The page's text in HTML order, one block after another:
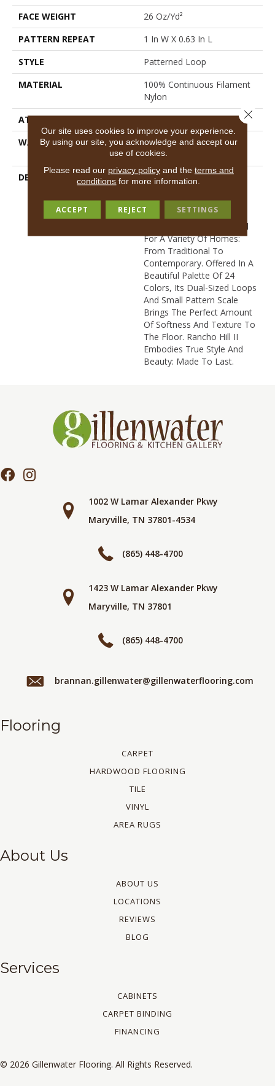
FACE WEIGHT
26 Oz/yd²
PATTERN REPEAT
1 In W X 0.63 In L
STYLE
Patterned Loop
MATERIAL
100% Continuous Filament
Nylon
ATTACHED PAD
Synthetic, Classicbac
WARRANTY
Shaw 10 Year Warranty,
Shaw 10 Year Warranty
DESCRIPTION
Proven To Be Our Most
Backed By Our 10-Year
Loop Warranty, This
Product Is Perfectly Suited
For A Variety Of Homes:
From Traditional To
Contemporary. Offered In A
Beautiful Palette Of 24
Colors, Its Dual-Sized Loops
And Small Pattern Scale
Brings The Perfect Amount
Of Softness And Texture To
The Floor. Rancho Hill II
Embodies True Style And
Beauty: Made To Last.
1002 W Lamar Alexander Pkwy
Maryville, TN 37801-4534
(865) 448-4700
1423 W Lamar Alexander Pkwy
Maryville, TN 37801
(865) 448-4700
brannan.gillenwater@gillenwaterflooring.com
Flooring
CARPET
HARDWOOD FLOORING
TILE
VINYL
AREA RUGS
About Us
ABOUT US
LOCATIONS
REVIEWS
BLOG
Services
CABINETS
CARPET BINDING
FINANCING
© 2026 Gillenwater Flooring. All Rights Reserved.
Our site uses cookies to improve your experience.
By using our site, you acknowledge and accept our
use of cookies.
Please read our privacy policyand the terms and
conditions for more information.
ACCEPT REJECT SETTINGS
Close